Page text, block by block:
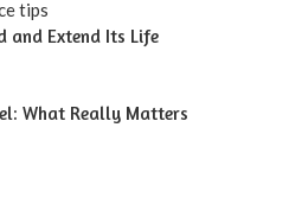
and Extend Its Life
What Really Matters